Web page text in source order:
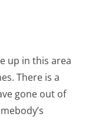
up in this area
There is a
gone out of